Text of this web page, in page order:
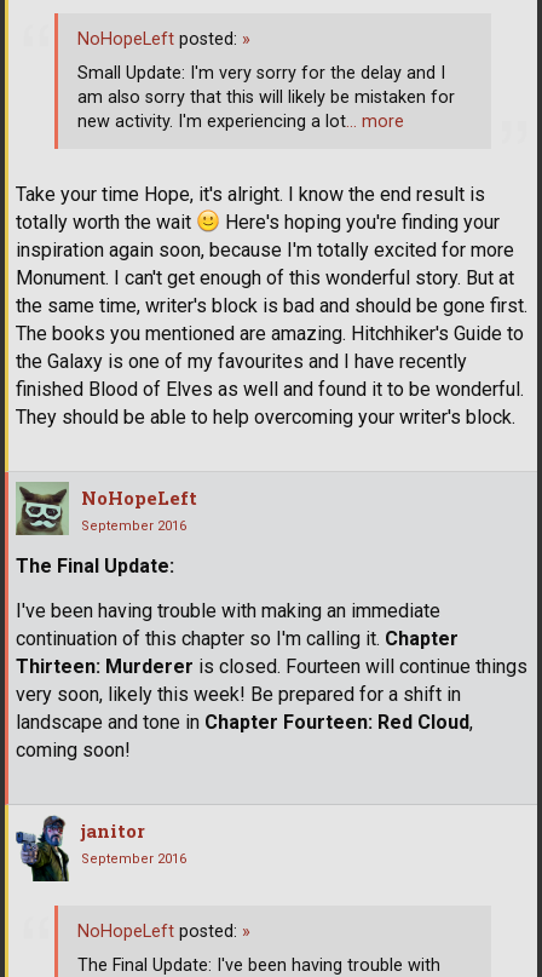
Take your time Hope, it's alright. I know the end result is
totally worth the wait
Here's hoping you're finding your
inspiration again soon, because I'm totally excited for more
Monument. I can't get enough of this wonderful story. But at
the same time, writer's block is bad and should be gone first.
The books you mentioned are amazing. Hitchhiker's Guide to
the Galaxy is one of my favourites and I have recently
finished Blood of Elves as well and found it to be wonderful.
They should be able to help overcoming your writer's block.
NoHopeLeft posted: »
Small Update: I'm very sorry for the delay and I
am also sorry that this will likely be mistaken for
new activity. I'm experiencing a lot… more
NoHopeLeft
September 2016
The Final Update:
I've been having trouble with making an immediate
continuation of this chapter so I'm calling it. Chapter
Thirteen: Murderer is closed. Fourteen will continue things
very soon, likely this week! Be prepared for a shift in
landscape and tone in Chapter Fourteen: Red Cloud,
coming soon!
janitor
September 2016
NoHopeLeft posted: »
The Final Update: I've been having trouble with